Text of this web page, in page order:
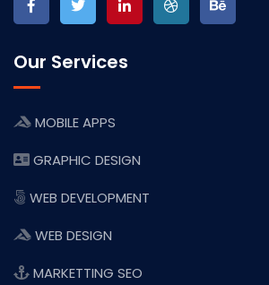
Our Services
MOBILE APPS
GRAPHIC DESIGN
WEB DEVELOPMENT
WEB DESIGN
MARKETTING SEO